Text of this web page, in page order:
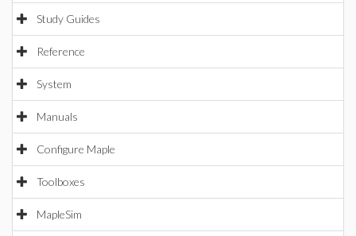
Study Guides
Reference
System
Manuals
Configure Maple
Toolboxes
MapleSim